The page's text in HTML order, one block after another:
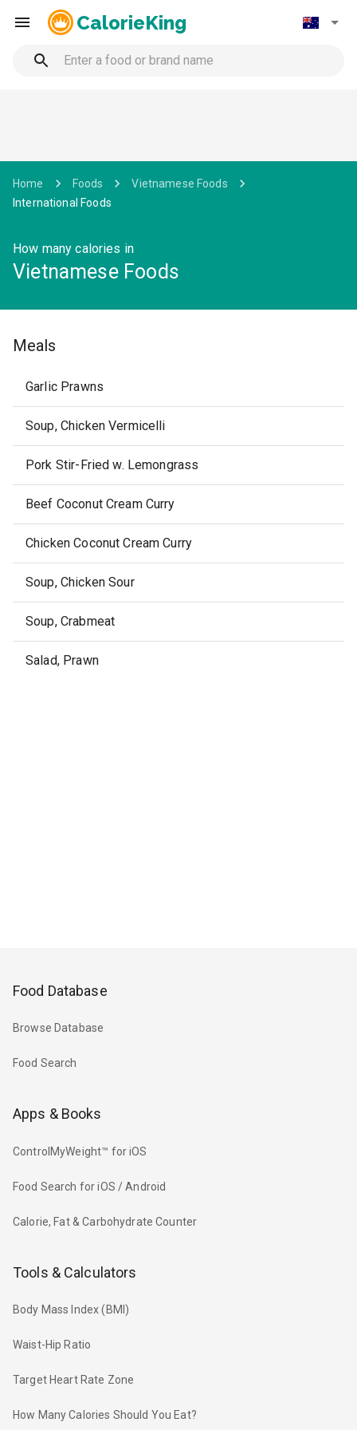
CalorieKing
Home Foods
Vietnamese Foods
International Foods
How many calories in
Vietnamese Foods
Meals
Garlic Prawns
Soup, Chicken Vermicelli
Pork Stir-Fried w. Lemongrass
Beef Coconut Cream Curry
Chicken Coconut Cream Curry
Soup, Chicken Sour
Soup, Crabmeat
Salad, Prawn
Food Database
Browse Database
Food Search
Apps & Books
ControlMyWeight™ for iOS
Food Search for iOS / Android
Calorie, Fat & Carbohydrate Counter
Tools & Calculators
Body Mass Index (BMI)
Waist-Hip Ratio
Target Heart Rate Zone
How Many Calories Should You Eat?